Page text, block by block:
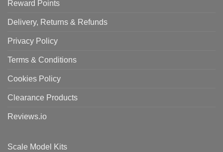
Reward Points
Delivery, Returns & Refunds
Privacy Policy
Terms & Conditions
Cookies Policy
Clearance Products
Reviews.io
Scale Model Kits